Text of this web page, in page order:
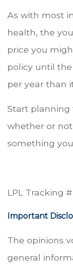
As with most
health, the
price you
policy until
per year than
Start planning
whether or
something
LPL Tracking #
Important
The opinions
general